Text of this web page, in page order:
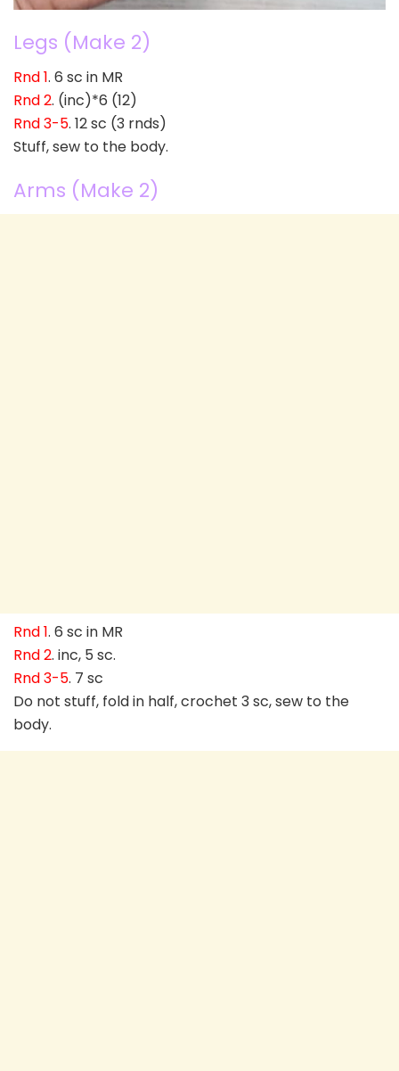
Legs (Make 2)
Rnd 1. 6 sc in MR
Rnd 2. (inc)*6 (12)
Rnd 3-5. 12 sc (3 rnds)
Stuff, sew to the body.
Arms (Make 2)
Rnd 1. 6 sc in MR
Rnd 2. inc, 5 sc.
Rnd 3-5. 7 sc
Do not stuff, fold in half, crochet 3 sc, sew to the
body.